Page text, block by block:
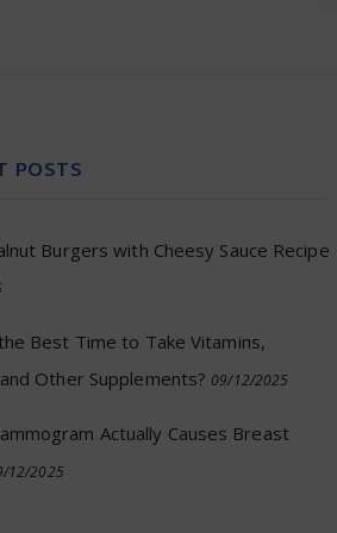
POSTS
Burgers with Cheesy Sauce Recipe
Best Time to Take Vitamins,
Other Supplements? 09/12/2025
Actually Causes Breast
12/2025